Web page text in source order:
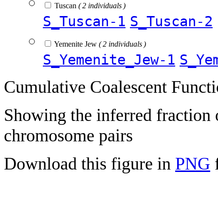
Tuscan ( 2 individuals )
S_Tuscan-1 S_Tuscan-2
Yemenite Jew ( 2 individuals )
S_Yemenite_Jew-1
Cumulative Coalescent
Showing the inferred fraction
chromosome pairs
Download this figure in PNG